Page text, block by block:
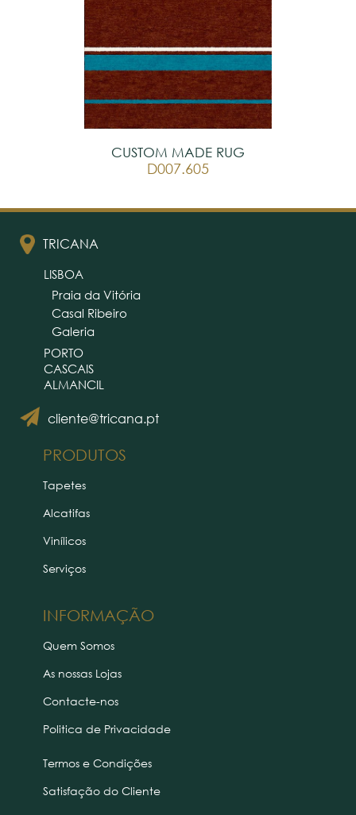
CUSTOM MADE RUG
D007.605
TRICANA
cliente@tricana.pt
LISBOA
Praia da Vitória
Casal Ribeiro
Galeria
PORTO
CASCAIS
ALMANCIL
PRODUTOS
INFORMAÇÃO
Tapetes
Alcatifas
Vinílicos
Serviços
Quem Somos
As nossas Lojas
Contacte-nos
Politica de Privacidade
Termos e Condições
Satisfação do Cliente